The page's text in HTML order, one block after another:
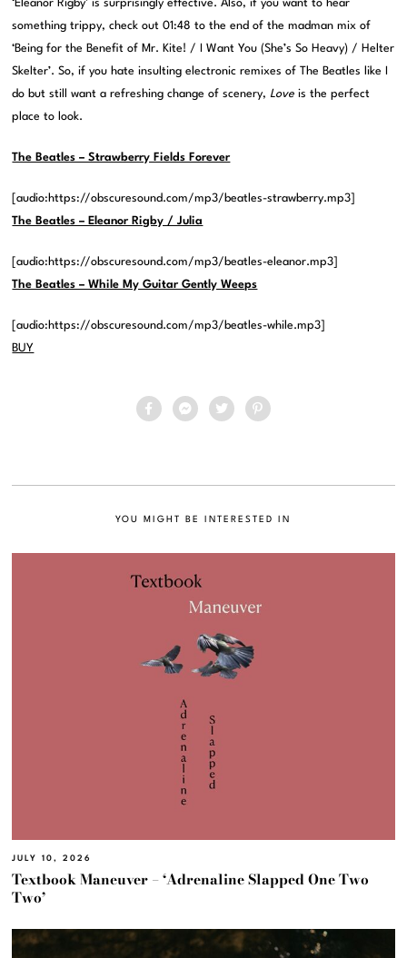
‘Eleanor Rigby’ is surprisingly effective. Also, if you want to hear
something trippy, check out 01:48 to the end of the madman mix of
‘Being for the Benefit of Mr. Kite! / I Want You (She’s So Heavy) / Helter
Skelter’. So, if you hate insulting electronic remixes of The Beatles like I
do but still want a refreshing change of scenery,Love is the perfect
place to look.
The Beatles – Strawberry Fields Forever
[audio:https://obscuresound.com/mp3/beatles-strawberry.mp3]
The Beatles – Eleanor Rigby / Julia
[audio:https://obscuresound.com/mp3/beatles-eleanor.mp3]
The Beatles – While My Guitar Gently Weeps
[audio:https://obscuresound.com/mp3/beatles-while.mp3]
BUY
YOU MIGHT BE INTERESTED IN
JULY 10, 2026
Textbook Maneuver – ‘Adrenaline Slapped One Two
Two’